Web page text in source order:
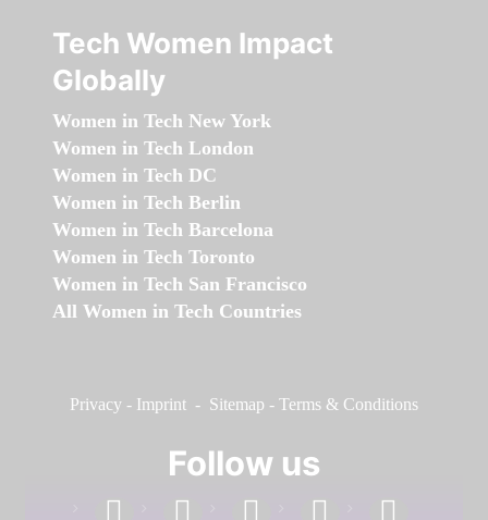
Tech Women Impact
Globally
Women in Tech New York
Women in Tech London
Women in Tech DC
Women in Tech Berlin
Women in Tech Barcelona
Women in Tech Toronto
Women in Tech San Francisco
All Women in Tech Countries
Privacy - Imprint - Sitemap - Terms & Conditions
Follow us